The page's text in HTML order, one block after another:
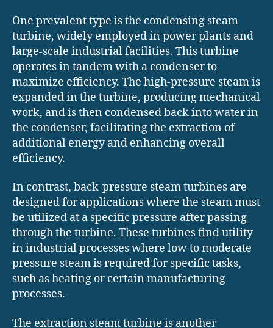
One prevalent type is the condensing steam
turbine, widely employed in power plants and
large-scale industrial facilities. This turbine
operates in tandem with a condenser to
maximize efficiency. The high-pressure steam is
expanded in the turbine, producing mechanical
work, and is then condensed back into water in
the condenser, facilitating the extraction of
additional energy and enhancing overall
efficiency.
In contrast, back-pressure steam turbines are
designed for applications where the steam must
be utilized at a specific pressure after passing
through the turbine. These turbines find utility
in industrial processes where low to moderate
pressure steam is required for specific tasks,
such as heating or certain manufacturing
processes.
The extraction steam turbine is another